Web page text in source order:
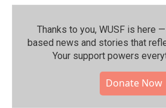
Thanks to you, WUSF is here
based news and stories that
Your support powers
Donate Now